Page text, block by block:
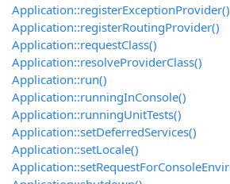
Application::registerExceptionProvider()
Application::registerRoutingProvider()
Application::requestClass()
Application::resolveProviderClass()
Application::run()
Application::runningInConsole()
Application::runningUnitTests()
Application::setDeferredServices()
Application::setLocale()